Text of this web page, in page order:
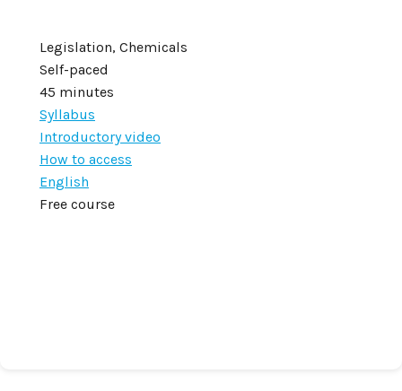
Legislation, Chemicals
Self-paced
45 minutes
Syllabus
Introductory video
How to access
English
Free course